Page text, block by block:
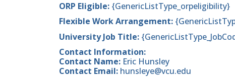
ORP Eligible: {GenericListType_orpeligibility}
Flexible Work Arrangement:
University Job Title:
Contact Information:
Contact Name: Eric Hunsley
Contact Email: hunsleye@vcu.edu